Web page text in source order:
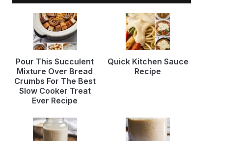
Pour This Succulent
Mixture Over Bread
Crumbs For The Best
Slow Cooker Treat
Ever Recipe
Quick Kitchen Sauce
Recipe